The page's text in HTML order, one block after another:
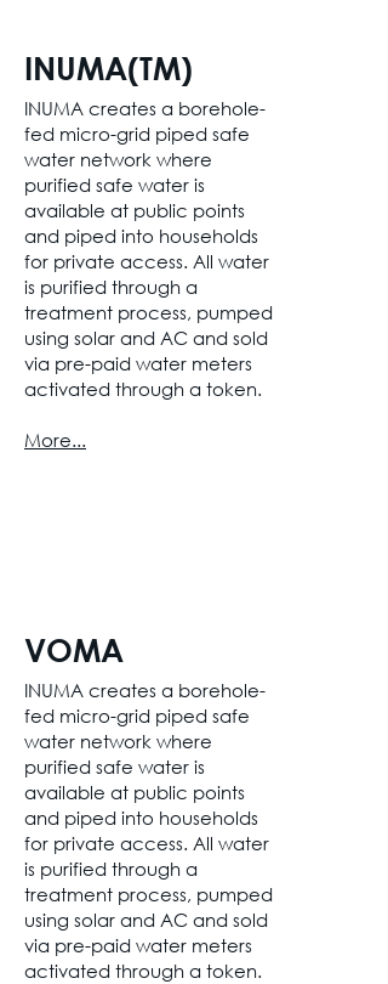
INUMA(TM)
INUMA creates a borehole-
fed micro-grid piped safe
water network where
purified safe water is
available at public points
and piped into households
for private access. All water
is purified through a
treatment process, pumped
using solar and AC and sold
via pre-paid water meters
activated through a token.
More...
VOMA
INUMA creates a borehole-
fed micro-grid piped safe
water network where
purified safe water is
available at public points
and piped into households
for private access. All water
is purified through a
treatment process, pumped
using solar and AC and sold
via pre-paid water meters
activated through a token.